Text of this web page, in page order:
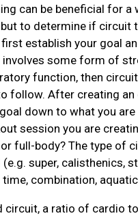
can be beneficial for a
but to determine if circuit
establish your goal
involves some form of
function, then
follow. After creating an
down to what you
session you are
full-body? The type of
super, calisthenics,
combination,
circuit, a ratio of cardio